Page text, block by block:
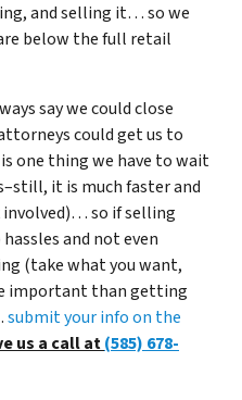
and selling it… so we
below the full retail
say we could close
could get us to
one thing we have to wait
it is much faster and
involved)… so if selling
and not even
(take what you want,
important than getting
submit your info on the
us a call at(585) 678-